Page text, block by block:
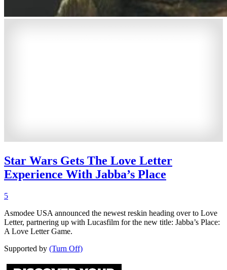
Star Wars Gets The Love Letter
Experience With Jabba’s Place
5
Asmodee USA announced the newest reskin heading over to Love
Letter, partnering up with Lucasfilm for the new title: Jabba’s Place:
A Love Letter Game.
Supported by (Turn Off)